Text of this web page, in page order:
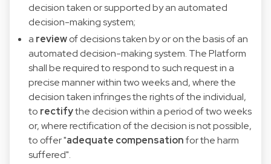
decision taken or supported by an automated
decision-making system;
a reviewof decisions taken by or on the basis of an
automated decision-making system. The Platform
shall be required to respond to such request in a
precise manner within two weeks and, where the
decision taken infringes the rights of the individual,
to rectifythe decision within a period of two weeks
or, where rectification of the decision is not possible,
to offer "adequate compensationfor the harm
suffered".